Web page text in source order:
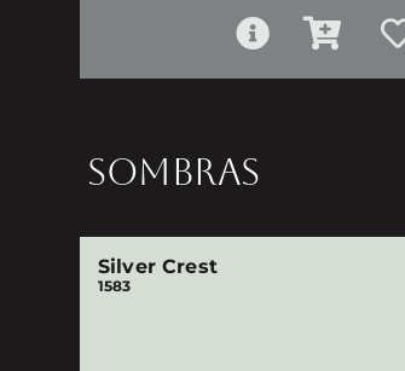
SOMBRAS
Silver Crest
1583